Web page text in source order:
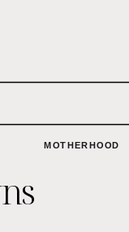
MOTHERHOOD